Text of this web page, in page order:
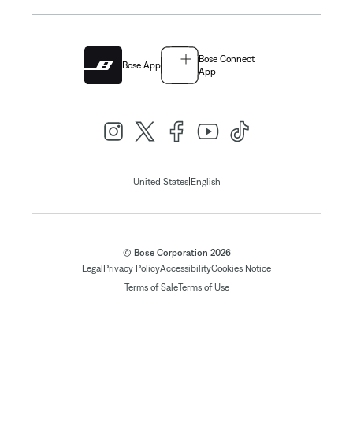
Bose App
Bose Connect
App
United States| English
© Bose Corporation 2026
Legal Privacy PolicyAccessibilityCookies Notice
Terms of SaleTerms of Use